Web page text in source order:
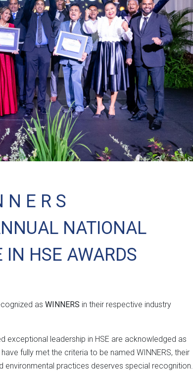
N E R S
NATIONAL
IN HSE AWARDS
as WINNERS in their respective industry
exceptional leadership in HSE are acknowledged as
fully met the criteria to be named WINNERS, their
environmental practices deserves special recognition.